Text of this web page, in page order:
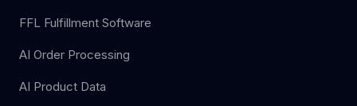
FFL Fulfillment Software
AI Order Processing
AI Product Data